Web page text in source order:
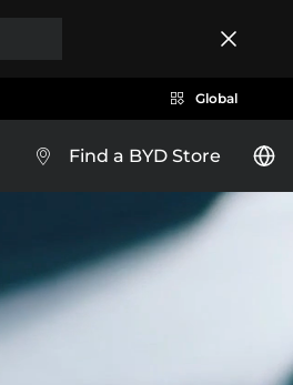
Find a BYD Store
Global